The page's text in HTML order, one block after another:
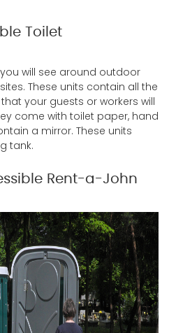
Toilet
will see around outdoor
These units contain all the
your guests or workers will
come with toilet paper, hand
a mirror. These units
tank.
Rent-a-John